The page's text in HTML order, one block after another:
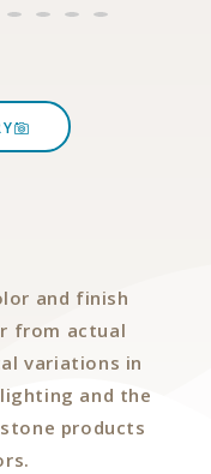
and finish
from actual
variations in
and the
products